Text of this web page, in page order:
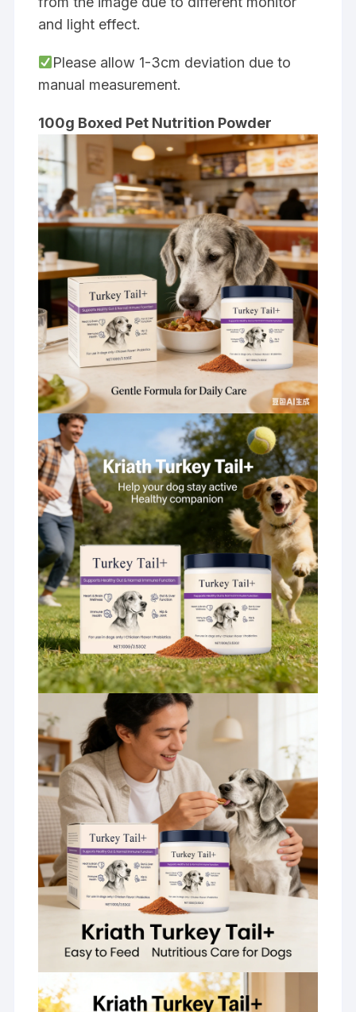
and light effect.
Please allow 1-3cm deviation due to
manual measurement.
100g Boxed Pet Nutrition Powder